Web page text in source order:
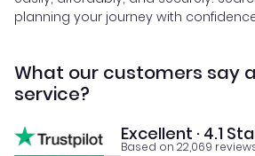
planning your journey with
What our customers say
service?
Excellent · 4.1
Based on 22,069